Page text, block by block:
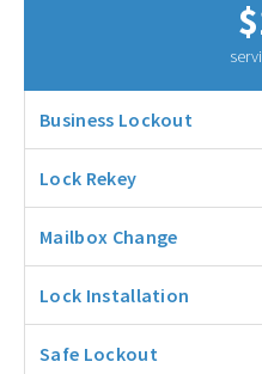
Business Lockout
Lock Rekey
Mailbox Change
Lock Installation
Safe Lockout